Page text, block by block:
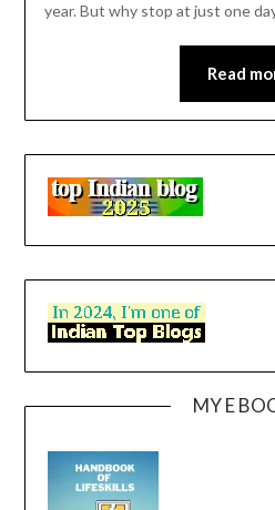
year. But why stop at just one
Read
MY E